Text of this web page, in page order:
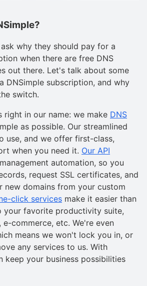
why they should pay for a
when there are free DNS
out there. Let's talk about some
DNSimple subscription, and why
switch.
right in our name: we make DNS
as possible. Our streamlined
use, and we offer first-class,
when you need it. Our API
automation, so you
request SSL certificates, and
new domains from your custom
click services make it easier than
your favorite productivity suite,
commerce, etc. We're even
means we won't lock you in, or
any services to us. With
keep your business possibilities